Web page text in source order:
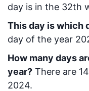
day is in the 32th
This day is which
day of the year
How many days
year? There are
2024.